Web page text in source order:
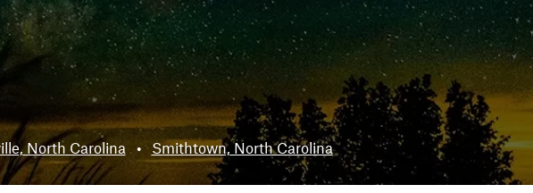
North Carolina • Smithtown, North Carolina